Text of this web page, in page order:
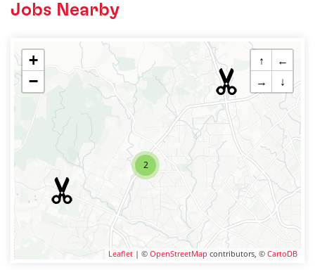
Jobs Nearby
2
+
−
↑
←
→
↓
Leaflet | © OpenStreetMap contributors, © CartoDB